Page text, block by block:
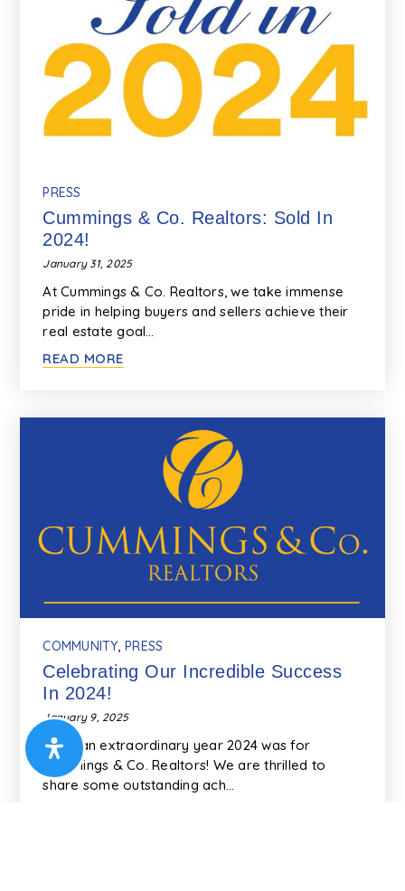
PRESS
Cummings & Co. Realtors: Sold In
2024!
January 31, 2025
At Cummings & Co. Realtors, we take immense
pride in helping buyers and sellers achieve their
real estate goal…
READ MORE
COMMUNITY ,PRESS
Celebrating Our Incredible Success
In 2024!
January 9, 2025
What an extraordinary year 2024 was for
Cummings & Co. Realtors! We are thrilled to
share some outstanding ach…